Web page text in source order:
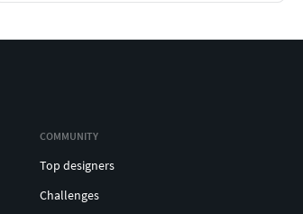
COMMUNITY
Top designers
Challenges